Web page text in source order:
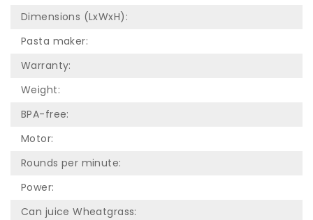
Dimensions (LxWxH):
Pasta maker:
Warranty:
Weight:
BPA-free:
Motor:
Rounds per minute:
Power:
Can juice Wheatgrass: